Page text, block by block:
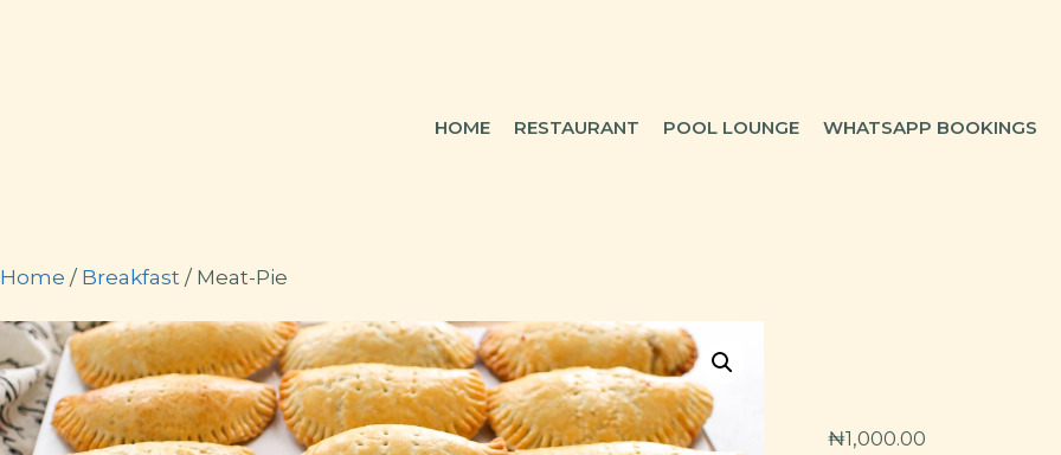
HOME RESTAURANT POOL LOUNGE WHATSAPP BOOKINGS
Home / Breakfast / Meat-Pie
₦1,000.00